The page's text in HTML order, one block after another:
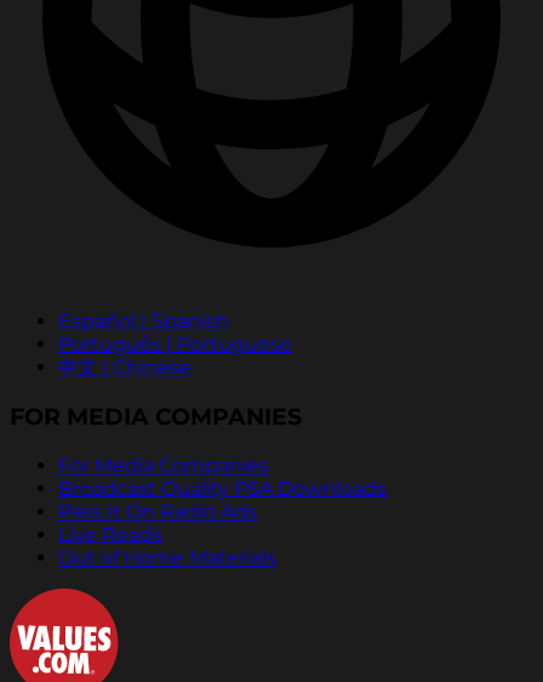
Español | Spanish
Português | Portuguese
中文 | Chinese
FOR MEDIA COMPANIES
For Media Companies
Broadcast Quality PSA Downloads
Pass It On Radio Ads
Live Reads
Out of Home Materials